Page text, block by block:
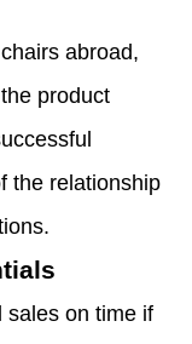
abroad,
product
the relationship
sales on time if